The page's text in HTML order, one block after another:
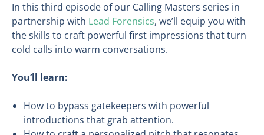
In this third episode of our Calling Masters series in
partnership with Lead Forensics, we’ll equip you with
the skills to craft powerful first impressions that turn
cold calls into warm conversations.
You’ll learn:
How to bypass gatekeepers with powerful
introductions that grab attention.